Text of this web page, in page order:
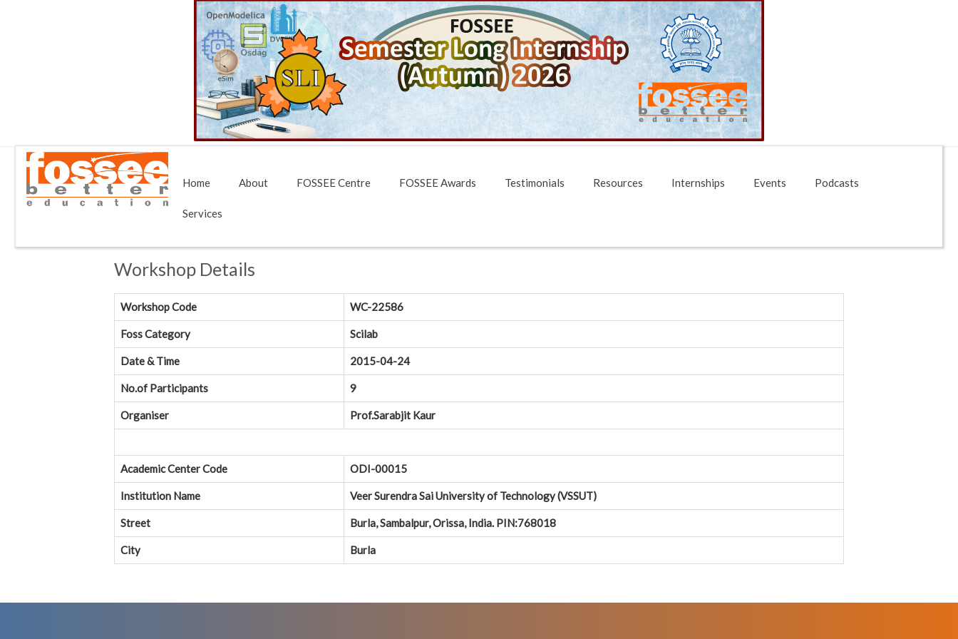
Home About FOSSEE Centre FOSSEE Awards Testimonials Resources Internships Events Podcasts
Services
Workshop Details
Workshop Code WC-22586
Foss Category Scilab
Date & Time 2015-04-24
No.of Participants 9
Organiser Prof.Sarabjit Kaur
Academic Center Code ODI-00015
Institution Name Veer Surendra Sai University of Technology (VSSUT)
Street Burla, Sambalpur, Orissa, India. PIN:768018
City Burla